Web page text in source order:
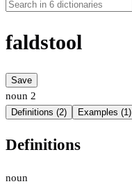
faldstool
Save
noun 2
Definitions (2) Examples (1)
Definitions
noun